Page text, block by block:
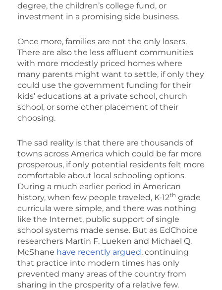
degree, the children’s college fund, or
investment in a promising side business.
Once more, families are not the only losers.
There are also the less affluent communities
with more modestly priced homes where
many parents might want to settle, if only they
could use the government funding for their
kids’ educations at a private school, church
school, or some other placement of their
choosing.
The sad reality is that there are thousands of
towns across America which could be far more
prosperous, if only potential residents felt more
comfortable about local schooling options.
During a much earlier period in American
history, when few people traveled, K-12th grade
curricula were simple, and there was nothing
like the Internet, public support of single
school systems made sense. But as EdChoice
researchers Martin F. Lueken and Michael Q.
McShane have recently argued, continuing
that practice into modern times has only
prevented many areas of the country from
sharing in the prosperity of a relative few.